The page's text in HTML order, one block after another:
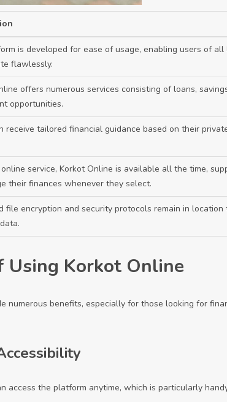
is developed for ease of usage, enabling users of
flawlessly.
offers numerous services consisting of loans,
opportunities.
receive tailored financial guidance based on their
service, Korkot Online is available all the time,
their finances whenever they select.
file encryption and security protocols remain in location
Using Korkot Online
numerous benefits, especially for those looking for
access the platform anytime, which is particularly